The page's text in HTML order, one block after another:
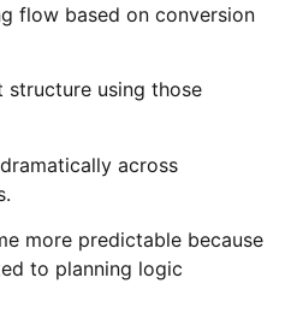
flow based on conversion
structure using those
across
more predictable because
to planning logic